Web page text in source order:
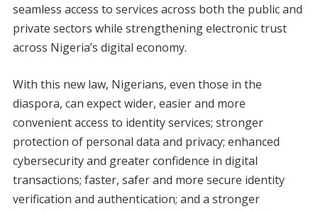
seamless access to services across both the public and
private sectors while strengthening electronic trust
across Nigeria’s digital economy.
With this new law, Nigerians, even those in the
diaspora, can expect wider, easier and more
convenient access to identity services; stronger
protection of personal data and privacy; enhanced
cybersecurity and greater confidence in digital
transactions; faster, safer and more secure identity
verification and authentication; and a stronger